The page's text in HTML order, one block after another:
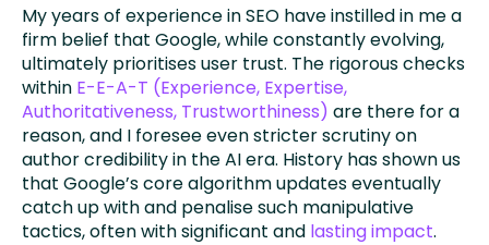
My years of experience in SEO have instilled in me a
firm belief that Google, while constantly evolving,
ultimately prioritises user trust. The rigorous checks
within E-E-A-T (Experience, Expertise,
Authoritativeness, Trustworthiness) are there for a
reason, and I foresee even stricter scrutiny on
author credibility in the AI era. History has shown us
that Google’s core algorithm updates eventually
catch up with and penalise such manipulative
tactics, often with significant and lasting impact.